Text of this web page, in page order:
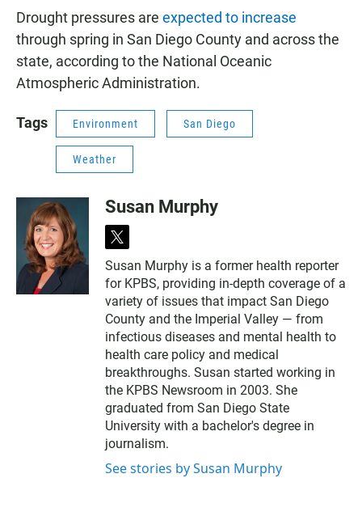
Drought pressures are expected to increase
through spring in San Diego County and across the
state, according to the National Oceanic
Atmospheric Administration.
Tags Environment San Diego
Weather
Susan Murphy
t
i
t
t
e
r
Susan Murphy is a former health reporter
for KPBS, providing in-depth coverage of a
variety of issues that impact San Diego
County and the Imperial Valley — from
infectious diseases and mental health to
health care policy and medical
breakthroughs. Susan started working in
the KPBS Newsroom in 2003. She
graduated from San Diego State
University with a bachelor's degree in
journalism.
See stories by Susan Murphy